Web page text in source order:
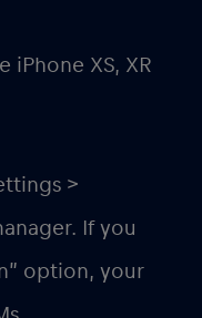
iPhone XS, XR
>
If you
option, your